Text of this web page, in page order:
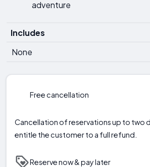
adventure
Includes
None
Free cancellation
Cancellation of reservations up to two
entitle the customer to a full refund.
Reserve now & pay later